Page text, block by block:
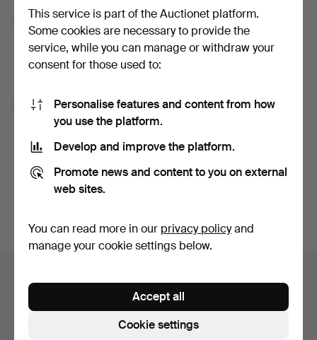
Subscribe to newsletters from Auctionet and
affiliated auction houses. (optional)
With e.g. expert tips, item highlights and inspiration. If you
I'm over 18 years old and I acceptthe terms,the
terms of purchaseand confirm that I have read
privacy policy
Sign up
navigation
This service is part of the Auctionet platform.
Some cookies are necessary to provide the
service, while you can manage or withdraw your
consent for those used to:
Personalise features and content from how
you use the platform.
Develop and improve the platform.
Promote news and content to you on external
web sites.
You can read more in our privacy policyand
manage your cookie settings below.
Cookie settings
Accept all